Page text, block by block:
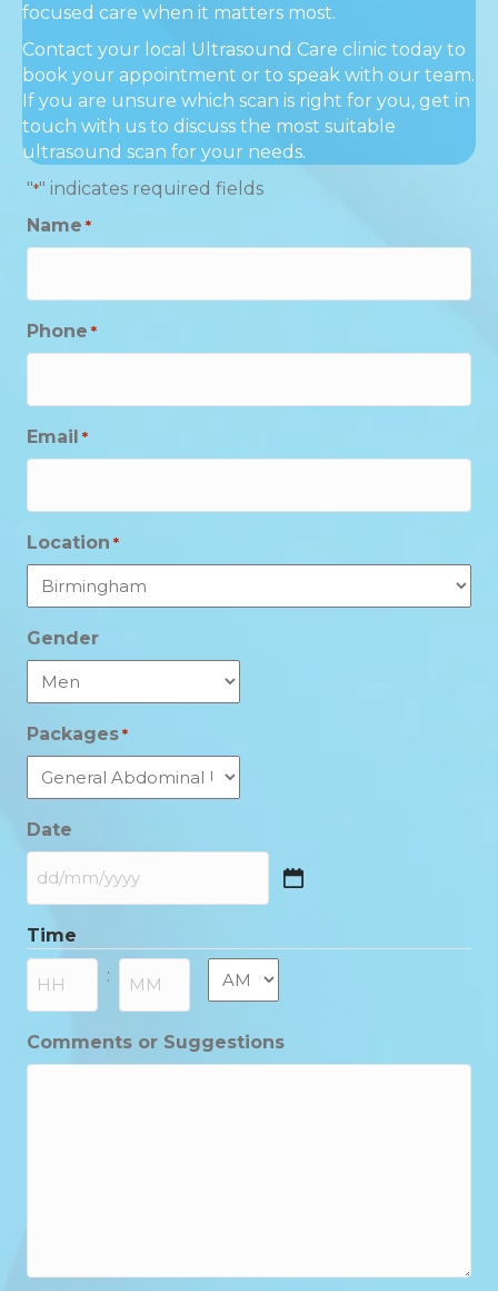
focused care when it matters most.
Contact your local Ultrasound Care clinic today to
book your appointment or to speak with our team.
If you are unsure which scan is right for you, get in
touch with us to discuss the most suitable
ultrasound scan for your needs.
"*" indicates required fields
Name *
Phone *
Email *
Location *
Gender
Packages *
Date
DD
MM
slash
YYYY
Time
: AM/PM
Comments or Suggestions